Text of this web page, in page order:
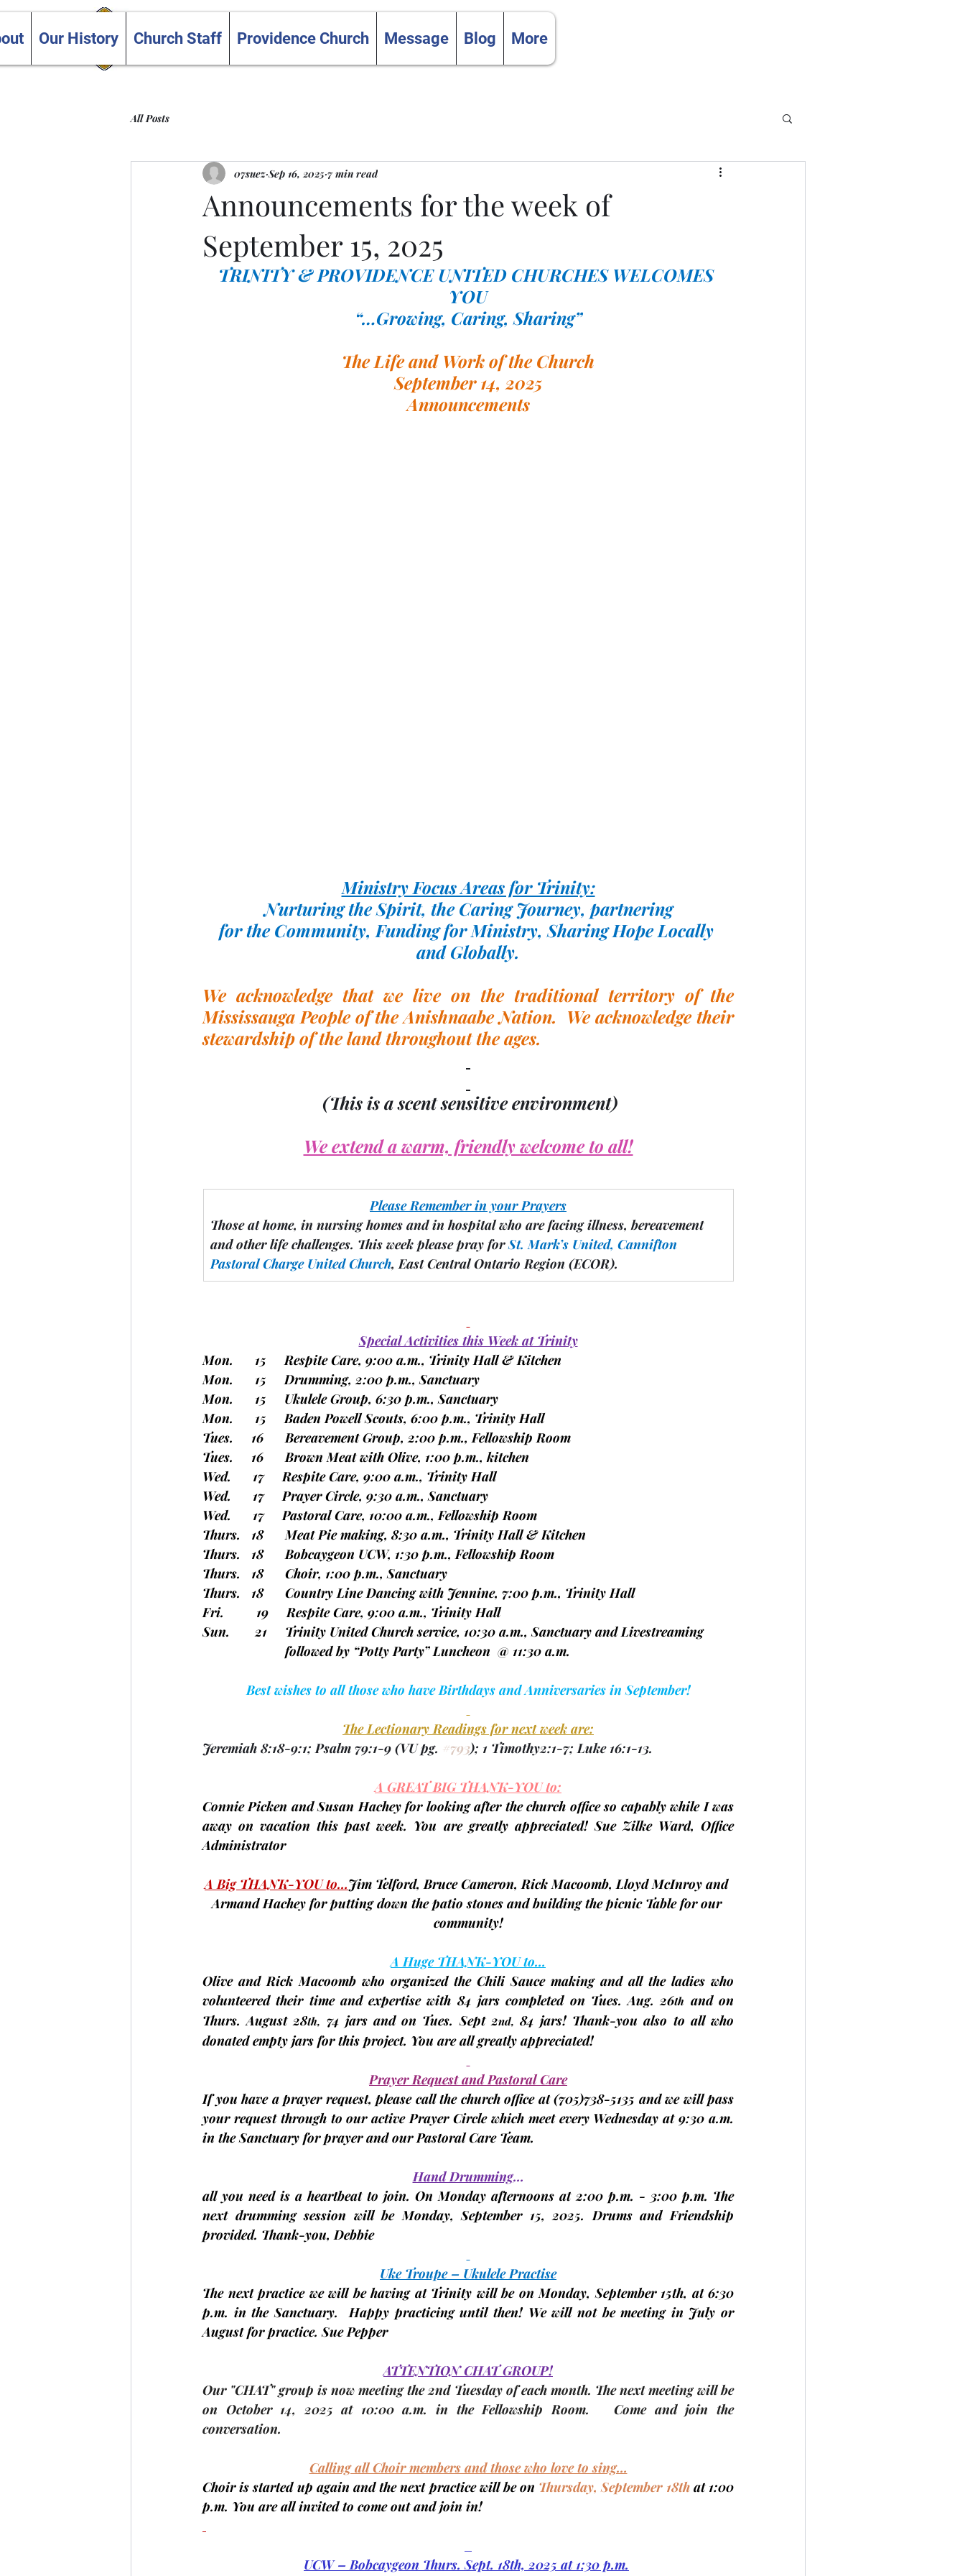
Trinity and Providence
United Churches
Our History Church Staff Providence Church Message Blog More
All Posts
Announcements for the week of
September 15, 2025
07suez Sep 16, 2025 7 min read
TRINITY & PROVIDENCE UNITED CHURCHES WELCOMES
YOU
“…Growing, Caring, Sharing”
The Life and Work of the Church
September 14, 2025
Announcements
Ministry Focus Areas for Trinity:
Nurturing the Spirit, the Caring Journey, partnering
for the Community, Funding for Ministry, Sharing Hope Locally
and Globally.
We acknowledge that we live on the traditional territory of the
Mississauga People of the Anishnaabe Nation.  We acknowledge their
stewardship of the land throughout the ages.
(This is a scent sensitive environment)
We extend a warm, friendly welcome to all!
Please Remember in your Prayers
Those at home, in nursing homes and in hospital who are facing illness, bereavement
and other life challenges. This week please pray for St. Mark’s United, Cannifton
Pastoral Charge United Church, East Central Ontario Region (ECOR).
Special Activities this Week at Trinity
Mon.      15     Respite Care, 9:00 a.m., Trinity Hall & Kitchen
Mon.      15     Drumming, 2:00 p.m., Sanctuary
Mon.      15     Ukulele Group, 6:30 p.m., Sanctuary
Mon.      15     Baden Powell Scouts, 6:00 p.m., Trinity Hall
Tues.     16      Bereavement Group, 2:00 p.m., Fellowship Room
Tues.     16      Brown Meat with Olive, 1:00 p.m., kitchen
Wed.      17     Respite Care, 9:00 a.m., Trinity Hall
Wed.      17     Prayer Circle, 9:30 a.m., Sanctuary
Wed.      17     Pastoral Care, 10:00 a.m., Fellowship Room
Thurs.   18      Meat Pie making, 8:30 a.m., Trinity Hall & Kitchen
Thurs.   18      Bobcaygeon UCW, 1:30 p.m., Fellowship Room
Thurs.   18      Choir, 1:00 p.m., Sanctuary
Thurs.   18      Country Line Dancing with Jennine, 7:00 p.m., Trinity Hall
Fri.         19     Respite Care, 9:00 a.m., Trinity Hall
Sun.       21     Trinity United Church service, 10:30 a.m., Sanctuary and Livestreaming
		       followed by “Potty Party” Luncheon  @ 11:30 a.m.
Best wishes to all those who have Birthdays and Anniversaries in September!
The Lectionary Readings for next week are:
Jeremiah 8:18-9:1; Psalm 79:1-9 (VU pg. #793); 1 Timothy2:1-7; Luke 16:1-13.
A GREAT BIG THANK-YOU to:
Connie Picken and Susan Hachey for looking after the church office so capably while I was
away on vacation this past week. You are greatly appreciated! Sue Zilke Ward, Office
Administrator
A Big THANK-YOU to…Jim Telford, Bruce Cameron, Rick Macoomb, Lloyd McInroy and
Armand Hachey for putting down the patio stones and building the picnic Table for our
community!
A Huge THANK-YOU to…
Olive and Rick Macoomb who organized the Chili Sauce making and all the ladies who
volunteered their time and expertise with 84 jars completed on Tues. Aug. 26th and on
Thurs. August 28th, 74 jars and on Tues. Sept 2nd, 84 jars! Thank-you also to all who
donated empty jars for this project. You are all greatly appreciated!
Prayer Request and Pastoral Care
If you have a prayer request, please call the church office at (705)738-5135 and we will pass
your request through to our active Prayer Circle which meet every Wednesday at 9:30 a.m.
in the Sanctuary for prayer and our Pastoral Care Team.
Hand Drumming…
all you need is a heartbeat to join. On Monday afternoons at 2:00 p.m. - 3:00 p.m. The
next drumming session will be Monday, September 15, 2025. Drums and Friendship
provided. Thank-you, Debbie
Uke Troupe – Ukulele Practise
The next practice we will be having at Trinity will be on Monday, September 15th, at 6:30
p.m. in the Sanctuary.  Happy practicing until then! We will not be meeting in July or
August for practice. Sue Pepper
ATTENTION CHAT GROUP!
Our "CHAT" group is now meeting the 2nd Tuesday of each month. The next meeting will be
on October 14, 2025 at 10:00 a.m. in the Fellowship Room.   Come and join the
conversation.
Calling all Choir members and those who love to sing…
Choir is started up again and the next practice will be on Thursday, September 18th at 1:00
p.m. You are all invited to come out and join in!
UCW – Bobcaygeon Thurs. Sept. 18th, 2025 at 1:30 p.m.